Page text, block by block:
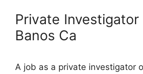
Private Investigator
Banos Ca
A job as a private investigator